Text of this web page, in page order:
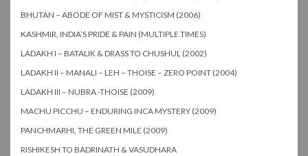
BHUTAN – ABODE OF MIST & MYSTICISM (2006)
KASHMIR, INDIA’S PRIDE & PAIN (MULTIPLE TIMES)
LADAKH I – BATALIK & DRASS TO CHUSHUL (2002)
LADAKH II – MANALI – LEH – THOISE – ZERO POINT (2004)
LADAKH III – NUBRA -THOISE (2009)
MACHU PICCHU – ENDURING INCA MYSTERY (2009)
PANCHMARHI, THE GREEN MILE (2009)
RISHIKESH TO BADRINATH & VASUDHARA